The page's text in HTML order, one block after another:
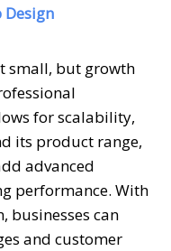
Design
small, but growth
for scalability,
its product range,
advanced
performance. With
businesses can
and customer